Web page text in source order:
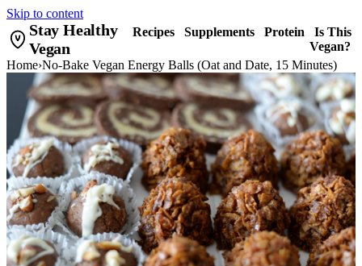
Skip to content
Stay Healthy
Vegan
Recipes Supplements Protein
Is This
Vegan?
Home›No-Bake Vegan Energy Balls (Oat and Date, 15 Minutes)